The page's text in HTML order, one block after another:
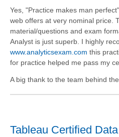
Yes, "Practice makes man
web offers at very nominal price.
material/questions and exam
Analyst is just superb. I highly
www.analyticsexam.com this
for practice helped me pass my
A big thank to the team behind
Tableau Certified